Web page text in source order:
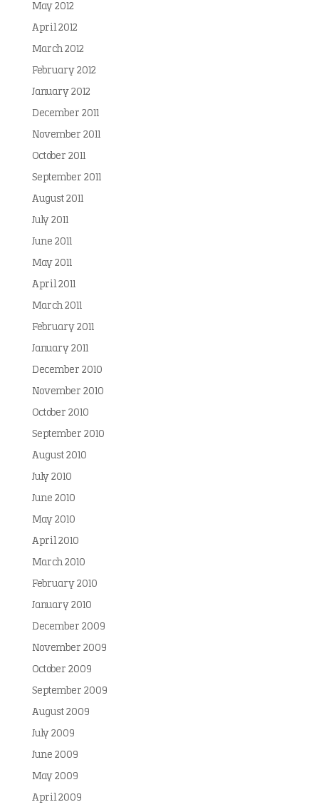
May 2012
April 2012
March 2012
February 2012
January 2012
December 2011
November 2011
October 2011
September 2011
August 2011
July 2011
June 2011
May 2011
April 2011
March 2011
February 2011
January 2011
December 2010
November 2010
October 2010
September 2010
August 2010
July 2010
June 2010
May 2010
April 2010
March 2010
February 2010
January 2010
December 2009
November 2009
October 2009
September 2009
August 2009
July 2009
June 2009
May 2009
April 2009